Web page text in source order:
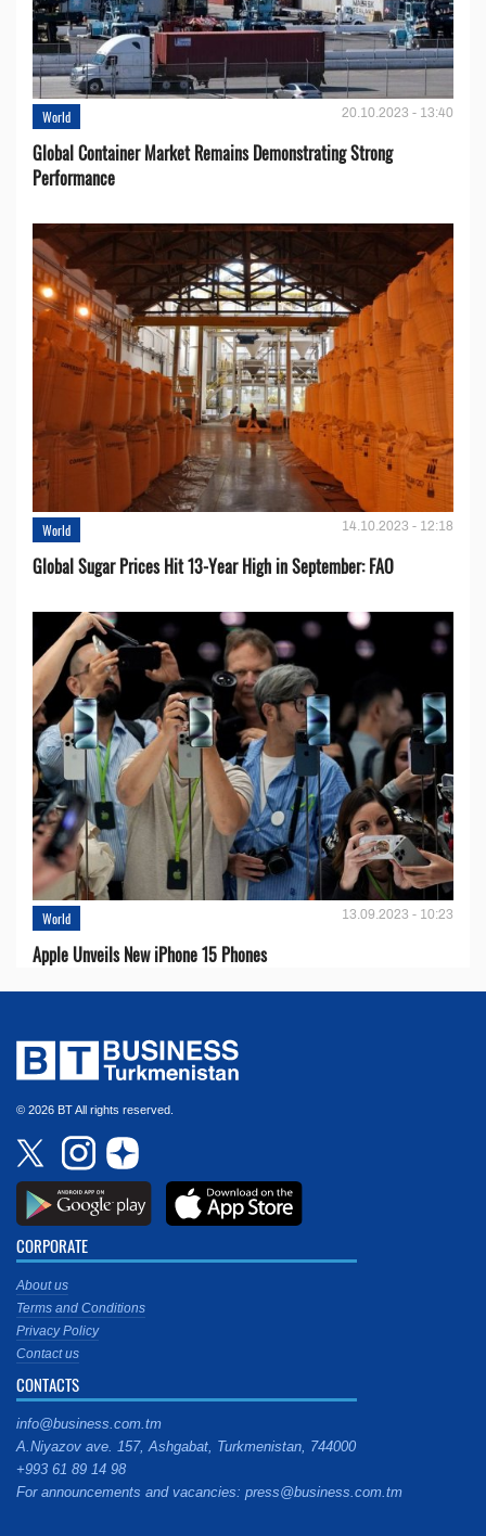
World 20.10.2023 - 13:40
Global Container Market Remains Demonstrating Strong
Performance
World 14.10.2023 - 12:18
Global Sugar Prices Hit 13-Year High in September: FAO
World 13.09.2023 - 10:23
Apple Unveils New iPhone 15 Phones
© 2026 BT All rights reserved.
CORPORATE
About us
Terms and Conditions
Privacy Policy
Contact us
CONTACTS
info@business.com.tm
A.Niyazov ave. 157, Ashgabat, Turkmenistan, 744000
+993 61 89 14 98
For announcements and vacancies: press@business.com.tm